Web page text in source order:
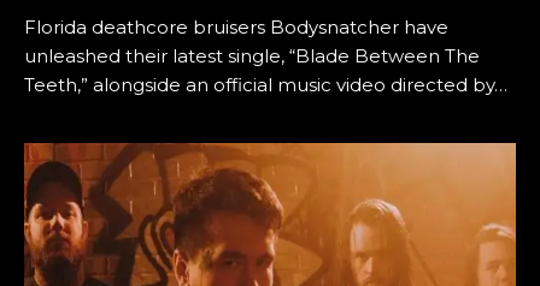
Florida deathcore bruisers Bodysnatcher have
unleashed their latest single, “Blade Between The
Teeth,” alongside an official music video directed by…